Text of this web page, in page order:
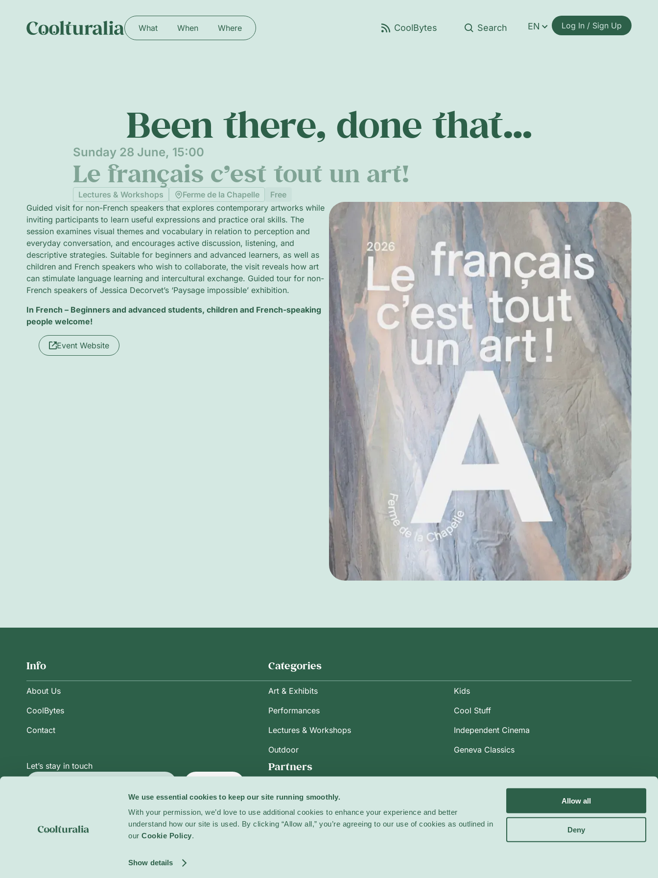
We use essential cookies to keep our site running smoothly.
With your permission, we’d love to use additional cookies to enhance your experience and better
understand how our site is used. By clicking “Allow all,” you’re agreeing to our use of cookies as outlined in
ourCookie Policy.
Show details
Allow all
Deny
What When Where EN Log In / Sign Up
Been there, done that…
Sunday 28 June, 15:00
Le français c’est tout un art!
Lectures & Workshops Ferme de la Chapelle
Free
Guided visit for non-French speakers that explores contemporary artworks while
inviting participants to learn useful expressions and practice oral skills. The
session examines visual themes and vocabulary in relation to perception and
everyday conversation, and encourages active discussion, listening, and
descriptive strategies. Suitable for beginners and advanced learners, as well as
children and French speakers who wish to collaborate, the visit reveals how art
can stimulate language learning and intercultural exchange. Guided tour for non-
French speakers of Jessica Decorvet’s ‘Paysage impossible’ exhibition.
In French – Beginners and advanced students, children and French-speaking
people welcome!
Event Website
Info
About Us
CoolBytes
Contact
Categories
Art & Exhibits
Performances
Lectures & Workshops
Outdoor
Kids
Cool Stuff
Independent Cinema
Geneva Classics
Let’s stay in touch
Privacy Policy Terms and Conditions Cookie Policy
Partners